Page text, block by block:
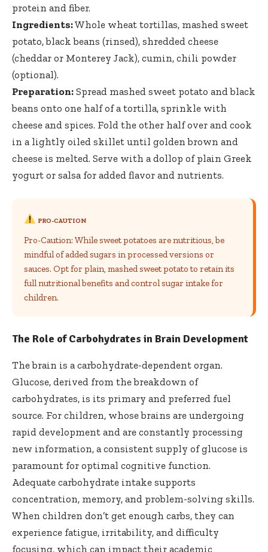
protein and fiber.
Ingredients:Whole wheat tortillas, mashed sweet
potato, black beans (rinsed), shredded cheese
(cheddar or Monterey Jack), cumin, chili powder
(optional).
Preparation: Spread mashed sweet potato and black
beans onto one half of a tortilla, sprinkle with
cheese and spices. Fold the other half over and cook
in a lightly oiled skillet until golden brown and
cheese is melted. Serve with a dollop of plain Greek
yogurt or salsa for added flavor and nutrients.
PRO-CAUTION
Pro-Caution: While sweet potatoes are nutritious, be
mindful of added sugars in processed versions or
sauces. Opt for plain, mashed sweet potato to retain its
full nutritional benefits and control sugar intake for
children.
The Role of Carbohydrates in Brain Development
The brain is a carbohydrate-dependent organ.
Glucose, derived from the breakdown of
carbohydrates, is its primary and preferred fuel
source. For children, whose brains are undergoing
rapid development and are constantly processing
new information, a consistent supply of glucose is
paramount for optimal cognitive function.
Adequate carbohydrate intake supports
concentration, memory, and problem-solving skills.
When children don’t get enough carbs, they can
experience fatigue, irritability, and difficulty
focusing, which can impact their academic